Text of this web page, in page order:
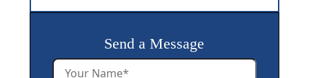
Send a Message